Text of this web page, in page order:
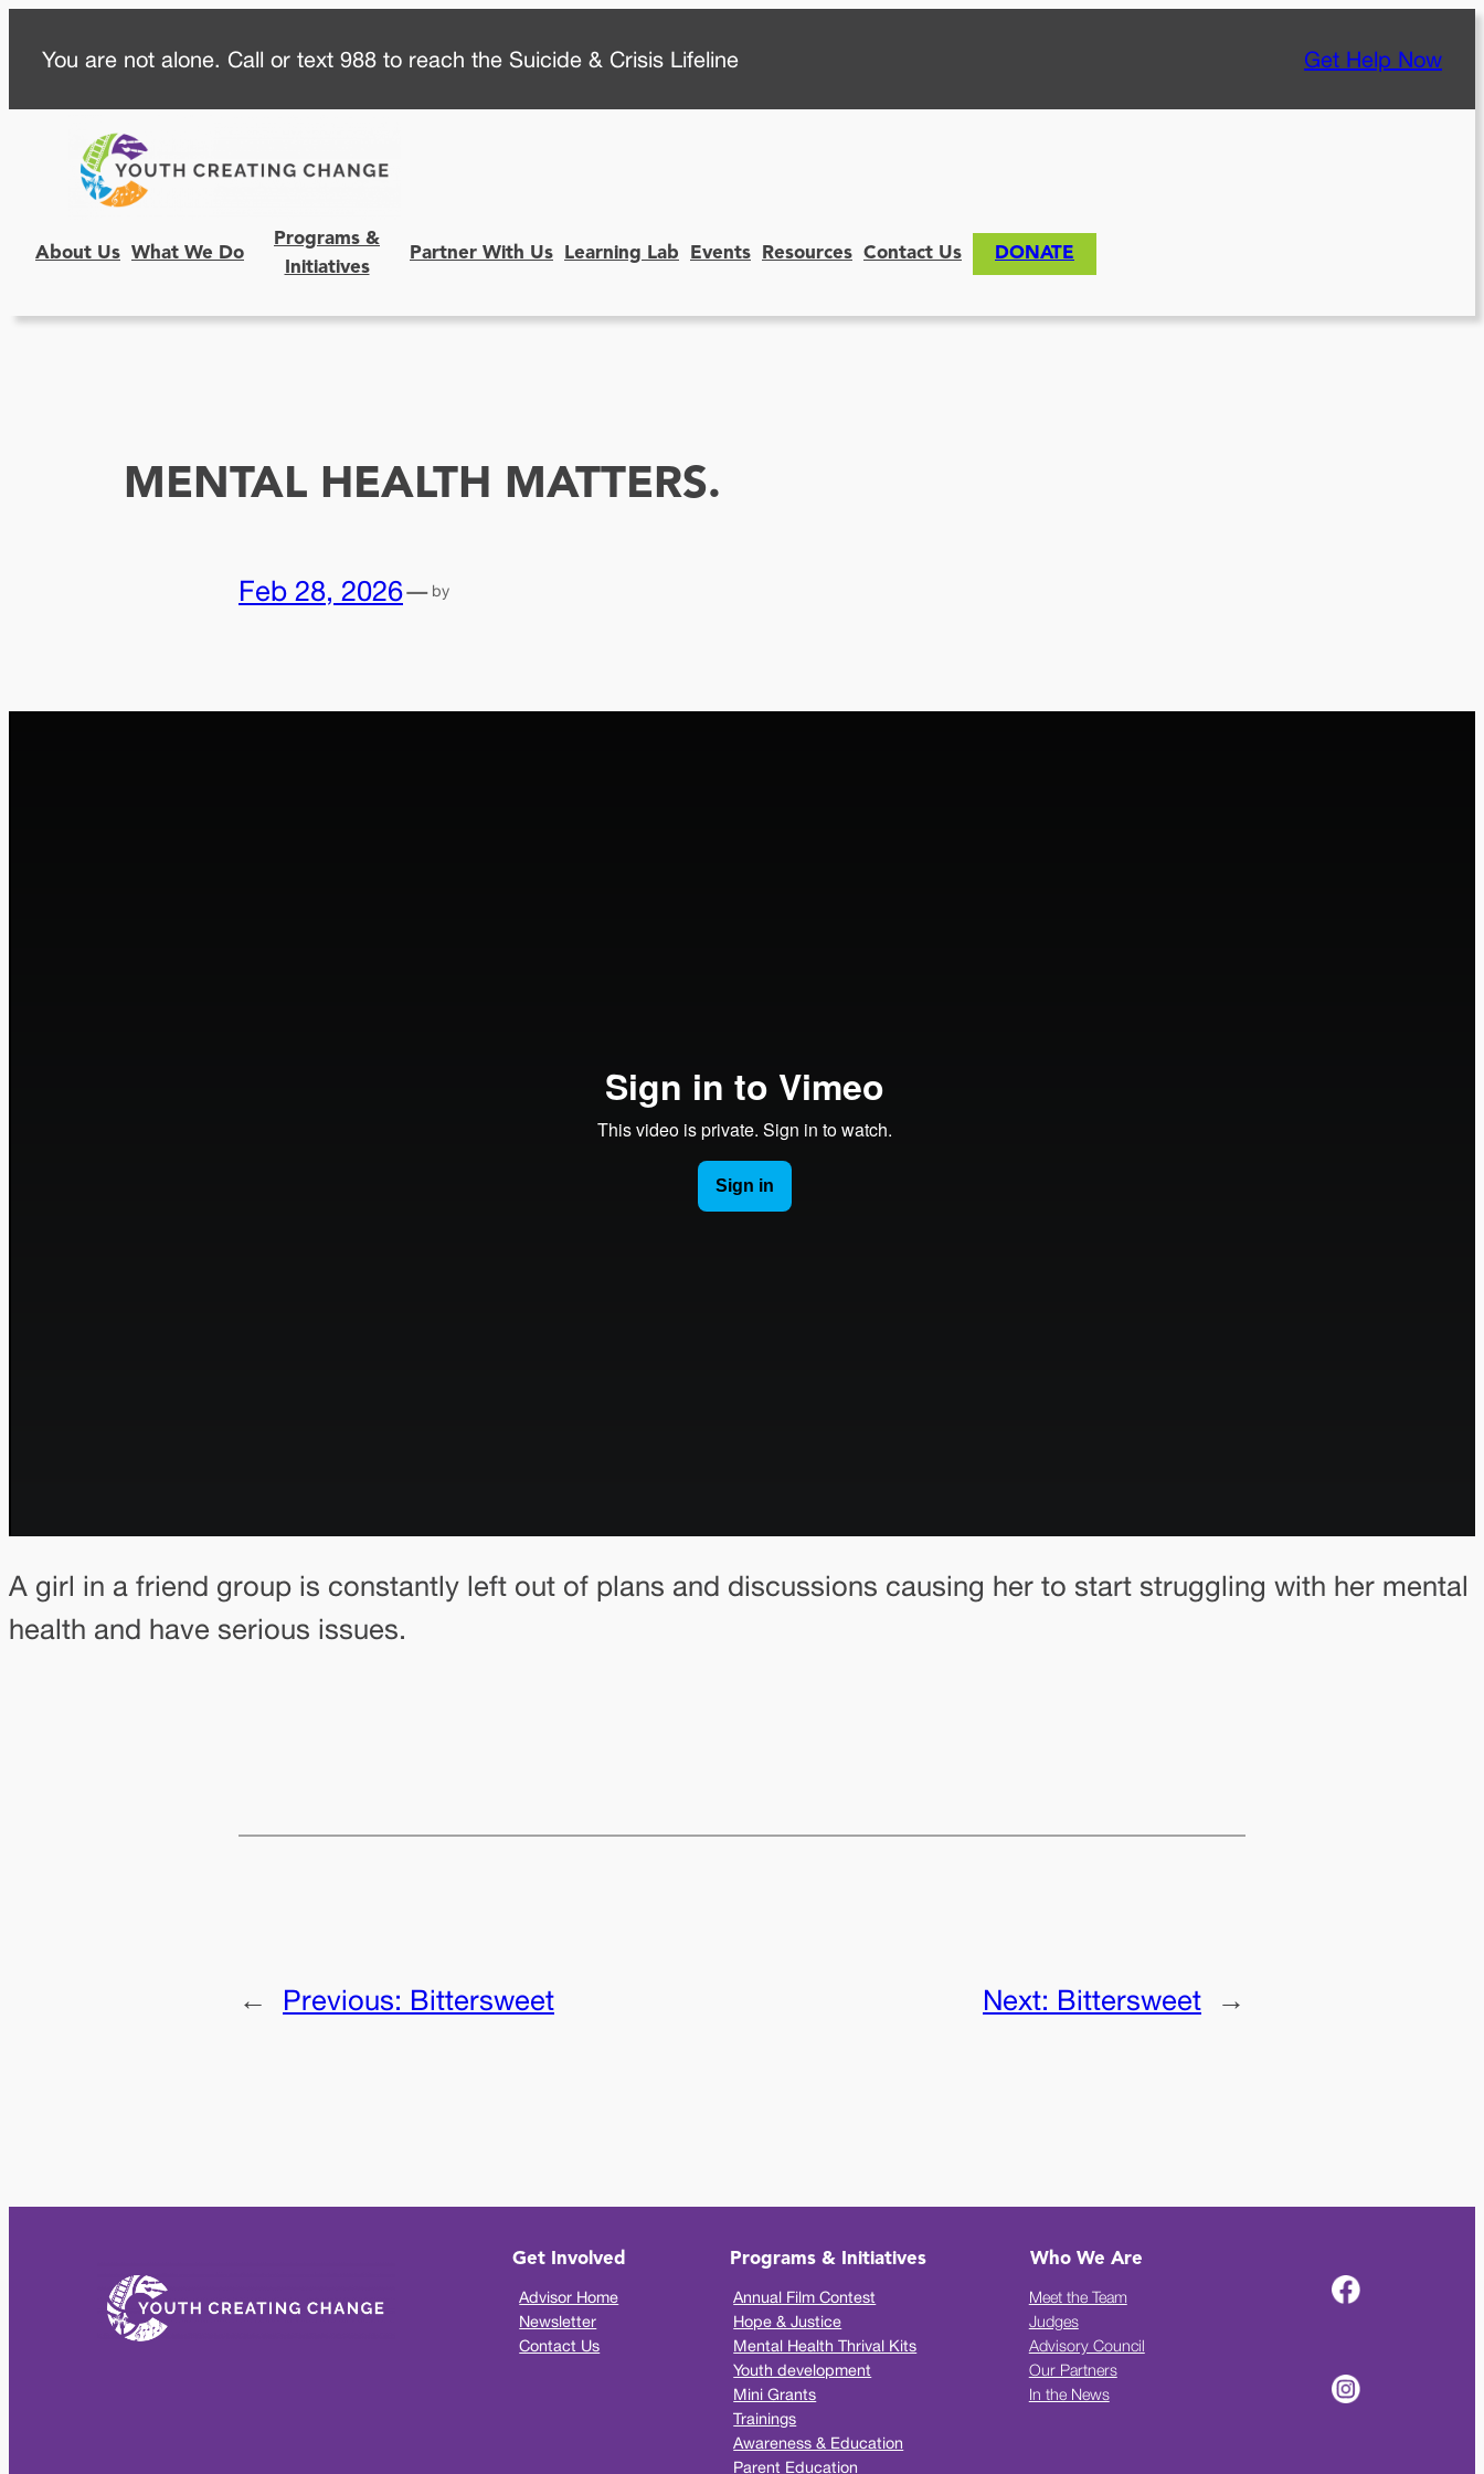
content
You are not alone. Call or text 988 to reach the Suicide & Crisis Lifeline Get Help Now
About Us What We Do
Programs &
Initiatives
Partner With Us Learning Lab Events Resources Contact Us DONATE
MENTAL HEALTH MATTERS.
Feb 28, 2026— by
A girl in a friend group is constantly left out of plans and discussions causing her to start struggling with her mental
health and have serious issues.
← Previous: Bittersweet Next: Bittersweet →
Get Involved
Advisor Home
Newsletter
Contact Us
Programs & Initiatives
Annual Film Contest
Hope & Justice
Mental Health Thrival Kits
Youth development
Mini Grants
Trainings
Awareness & Education
Parent Education
Who We Are
Meet the Team
Judges
Advisory Council
Our Partners
In the News